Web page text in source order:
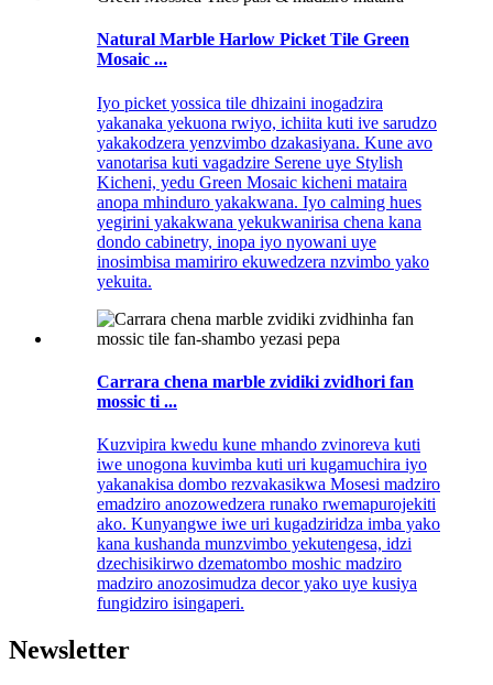
Natural Marble Harlow Picket Tile Green
Mosaic ...
Iyo picket yossica tile dhizaini inogadzira
yakanaka yekuona rwiyo, ichiita kuti ive sarudzo
yakakodzera yenzvimbo dzakasiyana. Kune avo
vanotarisa kuti vagadzire Serene uye Stylish
Kicheni, yedu Green Mosaic kicheni mataira
anopa mhinduro yakakwana. Iyo calming hues
yegirini yakakwana yekukwanirisa chena kana
dondo cabinetry, inopa iyo nyowani uye
inosimbisa mamiriro ekuwedzera nzvimbo yako
yekuita.
Carrara chena marble zvidiki zvidhori fan
mossic ti ...
Kuzvipira kwedu kune mhando zvinoreva kuti
iwe unogona kuvimba kuti uri kugamuchira iyo
yakanakisa dombo rezvakasikwa Mosesi madziro
emadziro anozowedzera runako rwemapurojekiti
ako. Kunyangwe iwe uri kugadziridza imba yako
kana kushanda munzvimbo yekutengesa, idzi
dzechisikirwo dzematombo moshic madziro
madziro anozosimudza decor yako uye kusiya
fungidziro isingaperi.
Newsletter